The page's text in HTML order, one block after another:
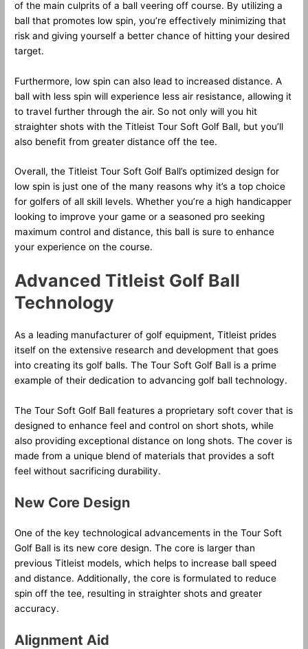
of the main culprits of a ball veering off course. By utilizing a
ball that promotes low spin, you’re effectively minimizing that
risk and giving yourself a better chance of hitting your desired
target.
Furthermore, low spin can also lead to increased distance. A
ball with less spin will experience less air resistance, allowing it
to travel further through the air. So not only will you hit
straighter shots with the Titleist Tour Soft Golf Ball, but you’ll
also benefit from greater distance off the tee.
Overall, the Titleist Tour Soft Golf Ball’s optimized design for
low spin is just one of the many reasons why it’s a top choice
for golfers of all skill levels. Whether you’re a high handicapper
looking to improve your game or a seasoned pro seeking
maximum control and distance, this ball is sure to enhance
your experience on the course.
Advanced Titleist Golf Ball
Technology
As a leading manufacturer of golf equipment, Titleist prides
itself on the extensive research and development that goes
into creating its golf balls. The Tour Soft Golf Ball is a prime
example of their dedication to advancing golf ball technology.
The Tour Soft Golf Ball features a proprietary soft cover that is
designed to enhance feel and control on short shots, while
also providing exceptional distance on long shots. The cover is
made from a unique blend of materials that provides a soft
feel without sacrificing durability.
New Core Design
One of the key technological advancements in the Tour Soft
Golf Ball is its new core design. The core is larger than
previous Titleist models, which helps to increase ball speed
and distance. Additionally, the core is formulated to reduce
spin off the tee, resulting in straighter shots and greater
accuracy.
Alignment Aid